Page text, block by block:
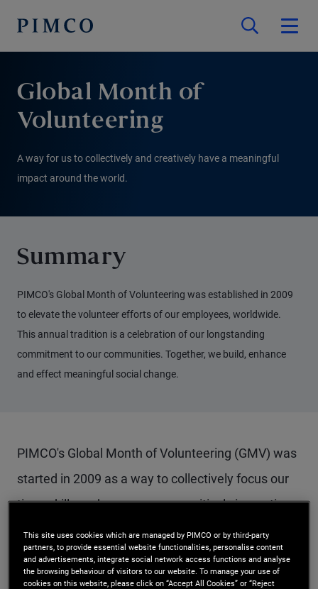
Global Month of
Volunteering
A way for us to collectively and creatively have a meaningful
impact around the world.
Summary
PIMCO's Global Month of Volunteering was established in 2009
to elevate the volunteer efforts of our employees, worldwide.
This annual tradition is a celebration of our longstanding
commitment to our communities. Together, we build, enhance
and effect meaningful social change.
PIMCO's Global Month of Volunteering (GMV) was
started in 2009 as a way to collectively focus our
time, skills and resources on positively impacting
our communities around the globe. This PIMCO
Acts initiative has proven to be popular and
effective. We expanded our initial one week of
This site uses cookies which are managed by PIMCO or by third-party
partners, to provide essential website functionalities, personalise content
and advertisements, integrate social network access functions and analyse
the browsing behaviour of visitors to our website. To manage your use of
cookies on this website, please click on “Accept All Cookies” or “Reject